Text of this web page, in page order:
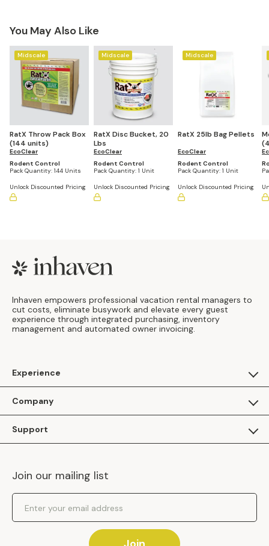
You May Also Like
Midscale
RatX Throw Pack Box
(144 units)
EcoClear
Rodent Control
Pack Quantity: 144 Units
Unlock Discounted Pricing
Midscale
RatX Disc Bucket, 20
Lbs
EcoClear
Rodent Control
Pack Quantity: 1 Unit
Unlock Discounted Pricing
Midscale
RatX 25lb Bag Pellets
EcoClear
Rodent Control
Pack Quantity: 1 Unit
Unlock Discounted Pricing
Footer
Inhaven empowers professional vacation rental managers to
cut costs, eliminate busywork and elevate every guest
experience through integrated purchasing, inventory
management and automated owner invoicing.
Experience
Apply as a Brand
Inhaven Research
Company
Inhaven Blog
Careers
Events
Support
Inhaven Portal Demos
Shipping Policy
Returns Policy
Join our mailing list
Email Address